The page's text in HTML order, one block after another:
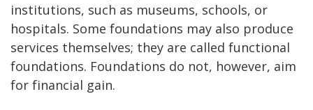
institutions, such as museums, schools, or
hospitals. Some foundations may also produce
services themselves; they are called functional
foundations. Foundations do not, however, aim
for financial gain.